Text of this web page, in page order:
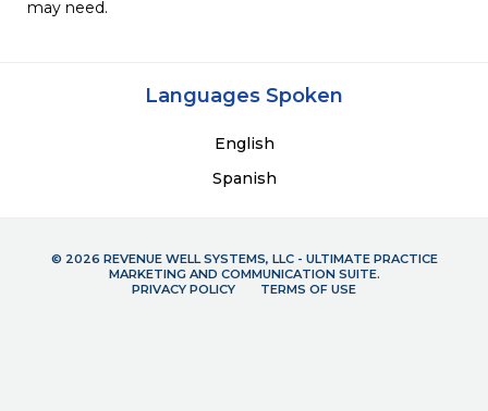
may need.
Languages Spoken
English
Spanish
© 2026 REVENUE WELL SYSTEMS, LLC - ULTIMATE PRACTICE
MARKETING AND COMMUNICATION SUITE.
PRIVACY POLICY
TERMS OF USE